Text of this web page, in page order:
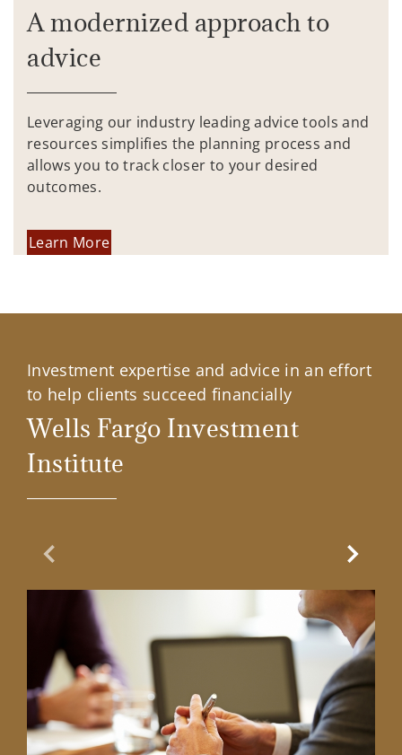
A modernized approach to
advice
Leveraging our industry leading advice tools and
resources simplifies the planning process and
allows you to track closer to your desired
outcomes.
Learn More
Investment expertise and advice in an effort
to help clients succeed financially
Wells Fargo Investment
Institute
Previous Slide Next